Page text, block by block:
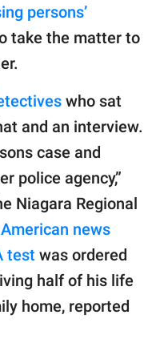
persons’
take the matter to
who sat
and an interview.
case and
police agency,”
Niagara Regional
news
test was ordered
half of his life
home, reported